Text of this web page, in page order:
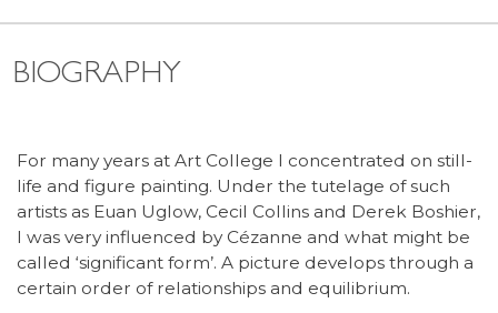
BIOGRAPHY
For many years at Art College I concentrated on still-
life and figure painting. Under the tutelage of such
artists as Euan Uglow, Cecil Collins and Derek Boshier,
I was very influenced by Cézanne and what might be
called ‘significant form’. A picture develops through a
certain order of relationships and equilibrium.